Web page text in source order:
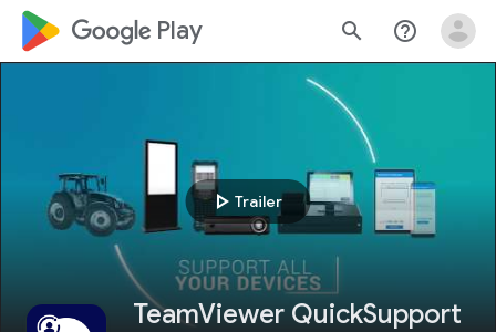
google_logo Play search help_outline
play_arrow Trailer
TeamViewer QuickSupport